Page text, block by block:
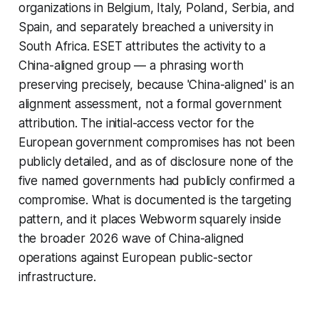
organizations in Belgium, Italy, Poland, Serbia, and
Spain, and separately breached a university in
South Africa. ESET attributes the activity to a
China-aligned group — a phrasing worth
preserving precisely, because 'China-aligned' is an
alignment assessment, not a formal government
attribution. The initial-access vector for the
European government compromises has not been
publicly detailed, and as of disclosure none of the
five named governments had publicly confirmed a
compromise. What is documented is the targeting
pattern, and it places Webworm squarely inside
the broader 2026 wave of China-aligned
operations against European public-sector
infrastructure.